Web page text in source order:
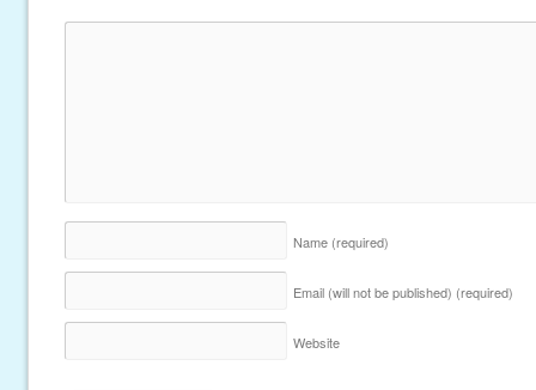
Name (required)
Email (will not be published) (required)
Website